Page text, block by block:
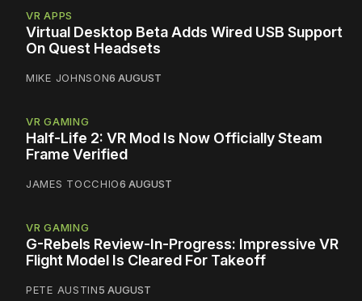
VR APPS
Virtual Desktop Beta Adds Wired USB Support
On Quest Headsets
MIKE JOHNSON6 AUGUST
VR GAMING
Half-Life 2: VR Mod Is Now Officially Steam
Frame Verified
JAMES TOCCHIO6 AUGUST
VR GAMING
G-Rebels Review-In-Progress: Impressive VR
Flight Model Is Cleared For Takeoff
PETE AUSTIN5 AUGUST